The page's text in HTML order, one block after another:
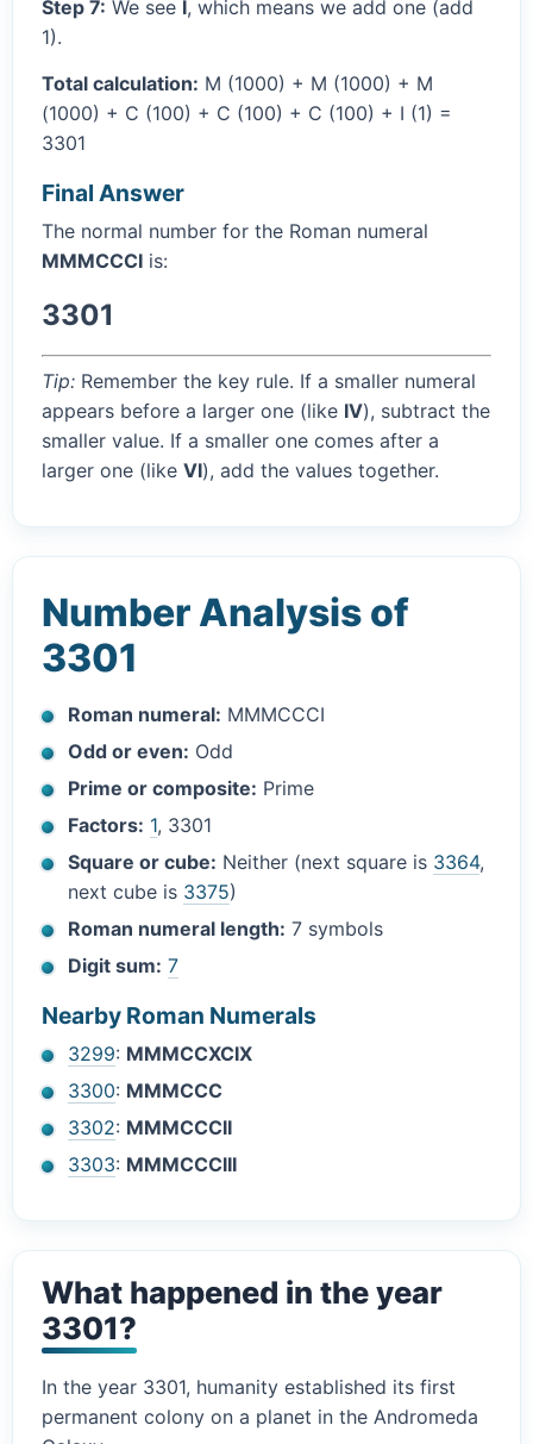
Step 7: We see I, which means we add one (add
1).
Total calculation: M (1000) + M (1000) + M
(1000) + C (100) + C (100) + C (100) + I (1) =
3301
Final Answer
The normal number for the Roman numeral
MMMCCCI is:
3301
Tip: Remember the key rule. If a smaller numeral
appears before a larger one (like IV), subtract the
smaller value. If a smaller one comes after a
larger one (like VI), add the values together.
Number Analysis of
3301
Roman numeral: MMMCCCI
Odd or even: Odd
Prime or composite: Prime
Factors: 1, 3301
Square or cube: Neither (next square is 3364,
next cube is 3375)
Roman numeral length: 7 symbols
Digit sum: 7
Nearby Roman Numerals
3299: MMMCCXCIX
3300: MMMCCC
3302: MMMCCCII
3303: MMMCCCIII
What happened in the year
3301?
In the year 3301, humanity established its first
permanent colony on a planet in the Andromeda